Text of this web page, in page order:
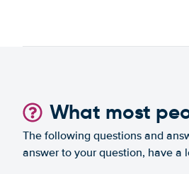
What most
The following questions and
answer to your question, have a